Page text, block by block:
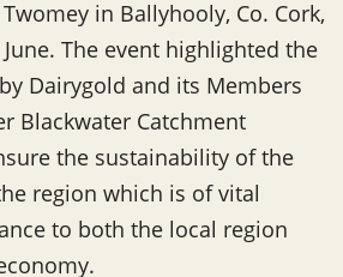
in Ballyhooly, Co. Cork,
The event highlighted the
Dairygold and its Members
Blackwater Catchment
the sustainability of the
region which is of vital
to both the local region